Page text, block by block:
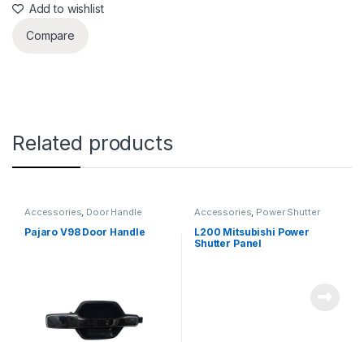
Add to wishlist
Compare
Related products
Accessories Door Handle
Pajaro V98 Door Handle
Accessories Power Shutter
L200 Mitsubishi Power
Shutter Panel